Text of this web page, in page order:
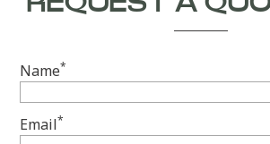
Name*
Email*